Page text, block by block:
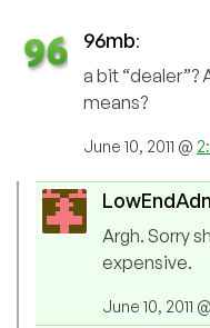
96mb:
a bit “dealer”?
means?
June 10, 2011 @
Argh. Sorry
expensive.
June 10, 2011 @